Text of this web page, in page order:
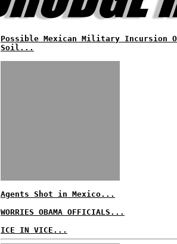
Possible Mexican Military Incursion
Soil...
Agents Shot in Mexico...
WORRIES OBAMA OFFICIALS...
ICE IN VICE...